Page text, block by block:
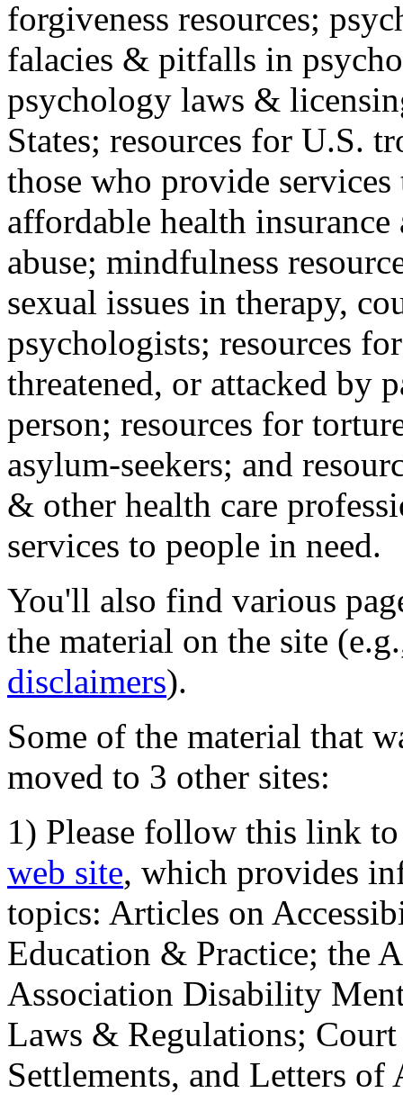
forgiveness resources;
falacies & pitfalls in
psychology laws &
States; resources for U.S.
those who provide
affordable health
abuse; mindfulness
sexual issues in therapy,
psychologists; resources
threatened, or attacked by
person; resources for
asylum-seekers; and
& other health care
services to people in need.
You'll also find various
the material on the site
disclaimers).
Some of the material that
moved to 3 other sites:
1) Please follow this link
web site, which provides
topics: Articles on
Education & Practice; the
Association Disability
Laws & Regulations;
Settlements, and Letters